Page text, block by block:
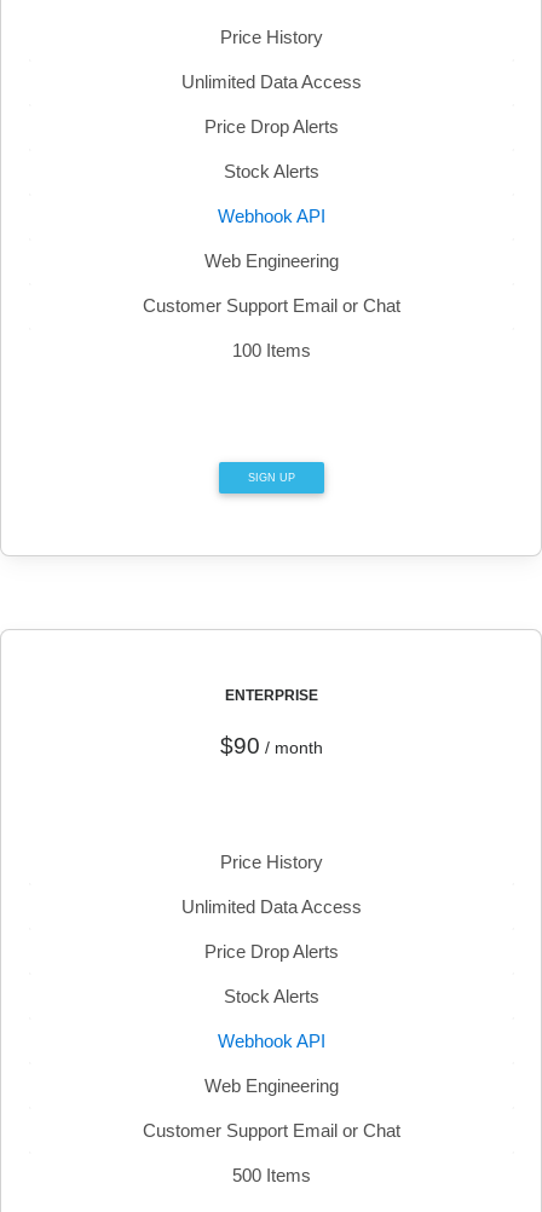
Price History
Unlimited Data Access
Price Drop Alerts
Stock Alerts
Webhook API
Web Engineering
Customer Support Email or Chat
100 Items
SIGN UP
ENTERPRISE
$90 / month
Price History
Unlimited Data Access
Price Drop Alerts
Stock Alerts
Webhook API
Web Engineering
Customer Support Email or Chat
500 Items